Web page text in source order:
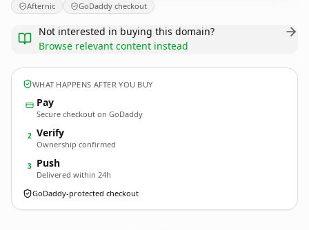
Afternic GoDaddy checkout
Not interested in buying this domain?
Browse relevant content instead
WHAT HAPPENS AFTER YOU BUY
Pay
Secure checkout on GoDaddy
2 Verify
Ownership confirmed
3 Push
Delivered within 24h
GoDaddy-protected checkout